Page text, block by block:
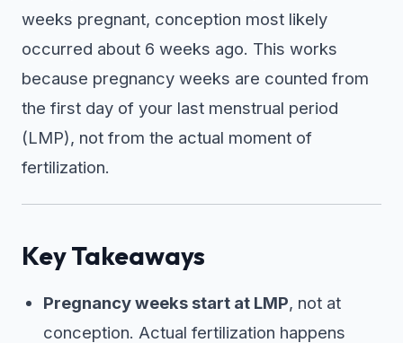
weeks pregnant, conception most likely
occurred about 6 weeks ago. This works
because pregnancy weeks are counted from
the first day of your last menstrual period
(LMP), not from the actual moment of
fertilization.
Key Takeaways
Pregnancy weeks start at LMP, not at
conception. Actual fertilization happens